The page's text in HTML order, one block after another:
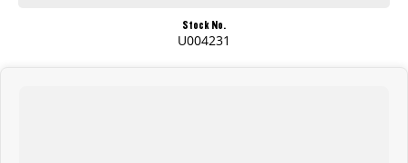
Stock No.
U004231